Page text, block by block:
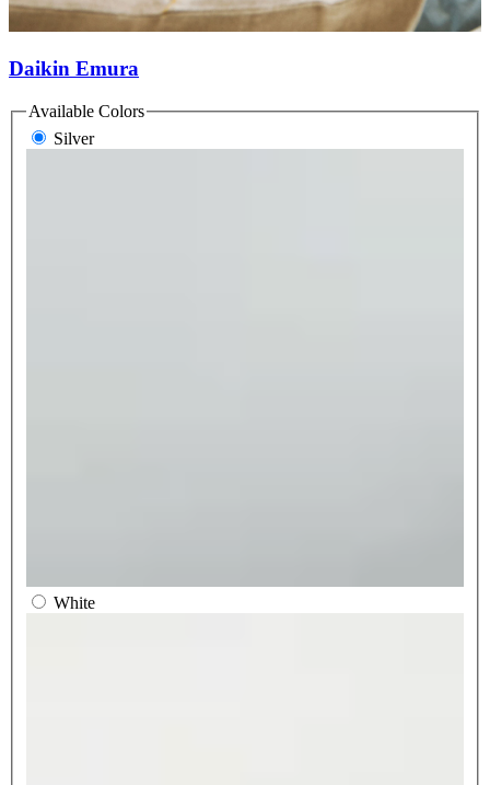
Daikin Emura
Available Colors
Silver
White